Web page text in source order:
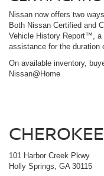
Nissan now offers two
Both Nissan Certified and
Vehicle History Report™, a
assistance for the duration
On available inventory,
Nissan@Home
101 Harbor Creek Pkwy
Holly Springs, GA 30115